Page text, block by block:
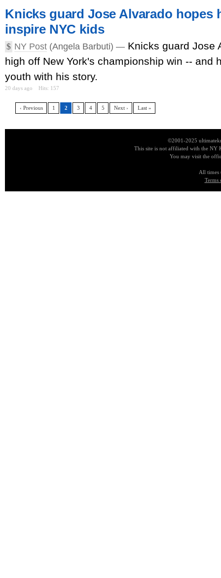
Knicks guard Jose Alvarado hopes
inspire NYC kids
$ NY Post (Angela Barbuti) — Knicks guard Jose
high off New York's championship win -- and
youth with his story.
20 days ago Hits: 157
‹ Previous 1 2 3 4 5 Next › Last »
©2001-2025
This site is not affiliated with the NY
You may visit the
All times
Terms